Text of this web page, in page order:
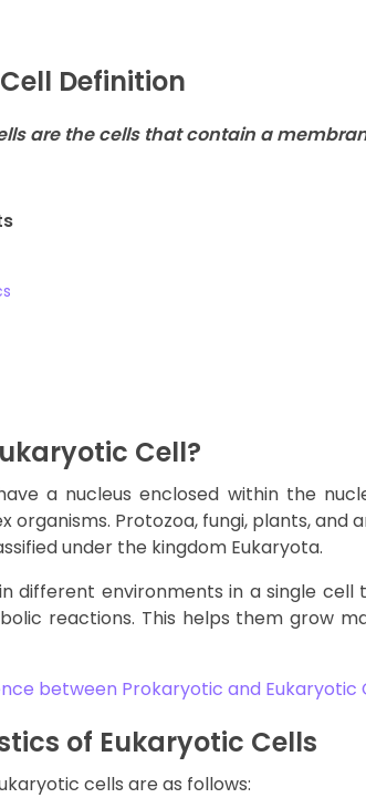
Definition
are the cells that contain a
Cell?
a nucleus enclosed within the
organisms. Protozoa, fungi, plants, and
under the kingdom Eukaryota.
different environments in a single
reactions. This helps them grow
between Prokaryotic and Eukaryotic
of Eukaryotic Cells
cells are as follows: